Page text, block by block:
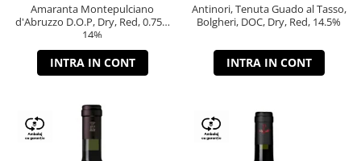
Amaranta Montepulciano
d'Abruzzo D.O.P, Dry, Red, 0.75L,
14%
INTRA IN CONT
Antinori, Tenuta Guado al Tasso,
Bolgheri, DOC, Dry, Red, 14.5%
INTRA IN CONT